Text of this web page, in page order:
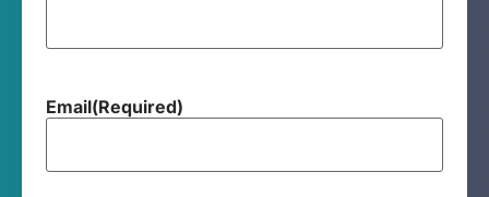
Email(Required)